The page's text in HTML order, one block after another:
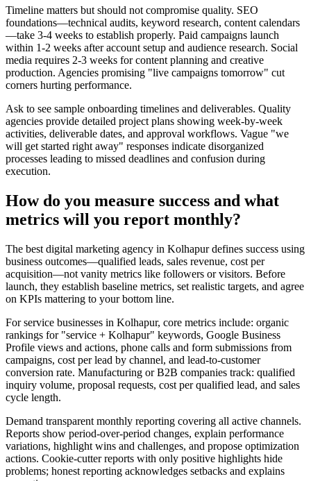
Timeline matters but should not compromise quality. SEO
foundations—technical audits, keyword research, content calendars
—take 3-4 weeks to establish properly. Paid campaigns launch
within 1-2 weeks after account setup and audience research. Social
media requires 2-3 weeks for content planning and creative
production. Agencies promising "live campaigns tomorrow" cut
corners hurting performance.
Ask to see sample onboarding timelines and deliverables. Quality
agencies provide detailed project plans showing week-by-week
activities, deliverable dates, and approval workflows. Vague "we
will get started right away" responses indicate disorganized
processes leading to missed deadlines and confusion during
execution.
How do you measure success and what
metrics will you report monthly?
The best digital marketing agency in Kolhapur defines success using
business outcomes—qualified leads, sales revenue, cost per
acquisition—not vanity metrics like followers or visitors. Before
launch, they establish baseline metrics, set realistic targets, and agree
on KPIs mattering to your bottom line.
For service businesses in Kolhapur, core metrics include: organic
rankings for "service + Kolhapur" keywords, Google Business
Profile views and actions, phone calls and form submissions from
campaigns, cost per lead by channel, and lead-to-customer
conversion rate. Manufacturing or B2B companies track: qualified
inquiry volume, proposal requests, cost per qualified lead, and sales
cycle length.
Demand transparent monthly reporting covering all active channels.
Reports show period-over-period changes, explain performance
variations, highlight wins and challenges, and propose optimization
actions. Cookie-cutter reports with only positive highlights hide
problems; honest reporting acknowledges setbacks and explains